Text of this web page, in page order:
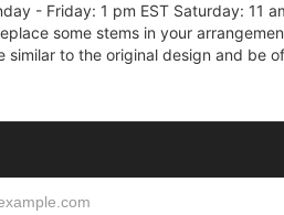
- Friday: 1 pm EST Saturday: 11
some stems in your
to the original design and be